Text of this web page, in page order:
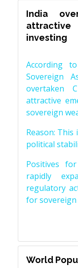
India
investing
According
Sovereign
overtaken
attractive
sovereign
Reason:
political
Positives
rapidly
regulatory
for sovereign
World